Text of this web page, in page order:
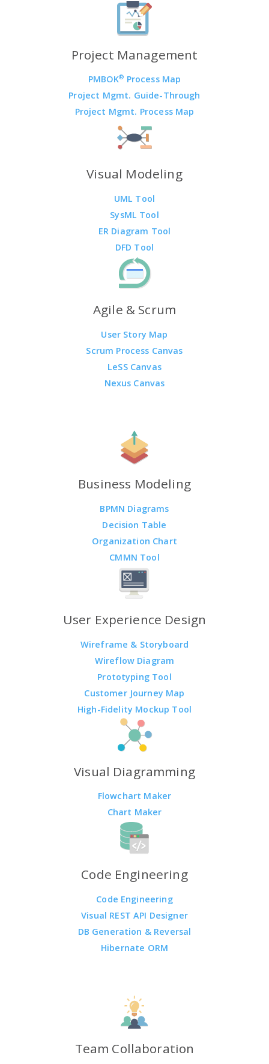
Project Management
PMBOK® Process Map
Project Mgmt. Guide-Through
Project Mgmt. Process Map
Visual Modeling
UML Tool
SysML Tool
ER Diagram Tool
DFD Tool
Agile & Scrum
User Story Map
Scrum Process Canvas
LeSS Canvas
Nexus Canvas
Business Modeling
BPMN Diagrams
Decision Table
Organization Chart
CMMN Tool
User Experience Design
Wireframe & Storyboard
Wireflow Diagram
Prototyping Tool
Customer Journey Map
High-Fidelity Mockup Tool
Visual Diagramming
Flowchart Maker
Chart Maker
Code Engineering
Code Engineering
Visual REST API Designer
DB Generation & Reversal
Hibernate ORM
Team Collaboration